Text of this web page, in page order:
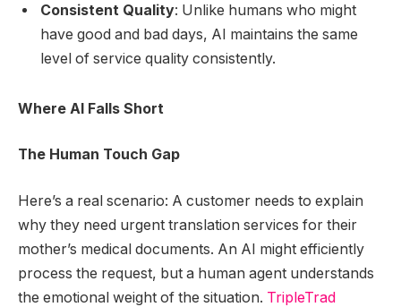
Consistent Quality: Unlike humans who might
have good and bad days, AI maintains the same
level of service quality consistently.
Where AI Falls Short
The Human Touch Gap
Here’s a real scenario: A customer needs to explain
why they need urgent translation services for their
mother’s medical documents. An AI might efficiently
process the request, but a human agent understands
the emotional weight of the situation. TripleTrad